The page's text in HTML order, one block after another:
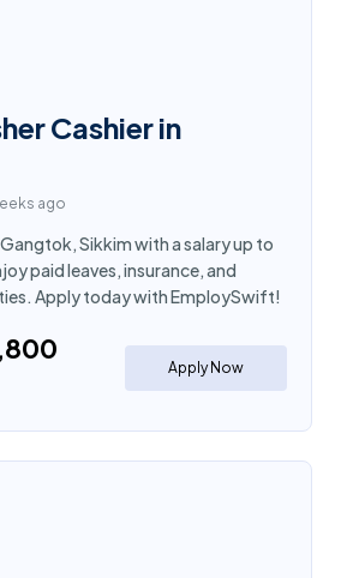
Cashier in
ago
Gangtok, Sikkim with a salary up to
paid leaves, insurance, and
Apply today with EmploySwift!
Apply Now